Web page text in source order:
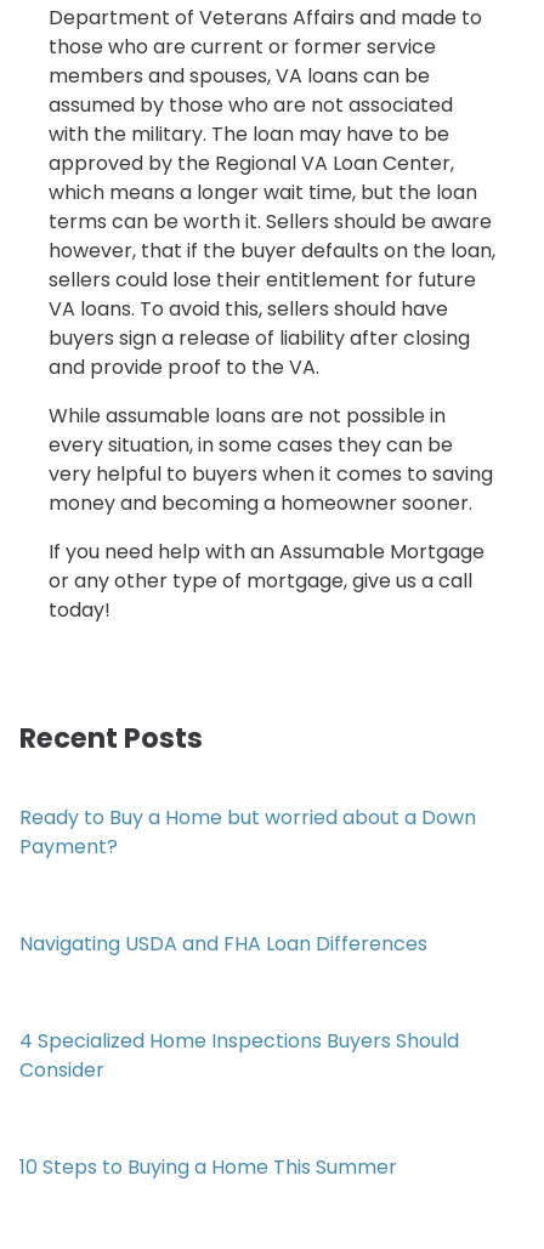
Department of Veterans Affairs and made to
those who are current or former service
members and spouses, VA loans can be
assumed by those who are not associated
with the military. The loan may have to be
approved by the Regional VA Loan Center,
which means a longer wait time, but the loan
terms can be worth it. Sellers should be aware
however, that if the buyer defaults on the loan,
sellers could lose their entitlement for future
VA loans. To avoid this, sellers should have
buyers sign a release of liability after closing
and provide proof to the VA.
While assumable loans are not possible in
every situation, in some cases they can be
very helpful to buyers when it comes to saving
money and becoming a homeowner sooner.
If you need help with an Assumable Mortgage
or any other type of mortgage, give us a call
today!
Recent Posts
Ready to Buy a Home but worried about a Down
Payment?
Navigating USDA and FHA Loan Differences
4 Specialized Home Inspections Buyers Should
Consider
10 Steps to Buying a Home This Summer